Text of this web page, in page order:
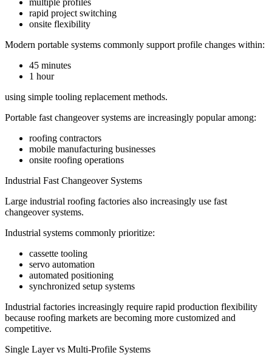
rapid project switching
onsite flexibility
Modern portable systems commonly support profile changes within:
45 minutes
1 hour
using simple tooling replacement methods.
Portable fast changeover systems are increasingly popular among:
roofing contractors
mobile manufacturing businesses
onsite roofing operations
Industrial Fast Changeover Systems
Large industrial roofing factories also increasingly use fast
changeover systems.
Industrial systems commonly prioritize:
cassette tooling
servo automation
automated positioning
synchronized setup systems
Industrial factories increasingly require rapid production flexibility
because roofing markets are becoming more customized and
competitive.
Single Layer vs Multi-Profile Systems